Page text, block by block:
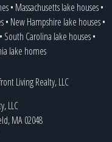
• Massachusetts lake houses•
• New Hampshire lake houses•
• South Carolina lake houses•
lake homes
LLC
MA 02048